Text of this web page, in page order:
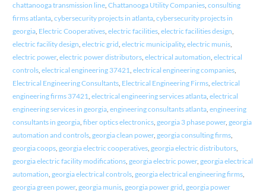
chattanooga transmission line, Chattanooga Utility Companies, consulting
firms atlanta, cybersecurity projects in atlanta, cybersecurity projects in
georgia, Electric Cooperatives, electric facilities, electric facilities design,
electric facility design, electric grid, electric municipality, electric munis,
electric power, electric power distributors, electrical automation, electrical
controls, electrical engineering 37421, electrical engineering companies,
Electrical Engineering Consultants, Electrical Engineering Firms, electrical
engineering firms 37421, electrical engineering services atlanta, electrical
engineering services in georgia, engineering consultants atlanta, engineering
consultants in georgia, fiber optics electronics, georgia 3 phase power, georgia
automation and controls, georgia clean power, georgia consulting firms,
georgia coops, georgia electric cooperatives, georgia electric distributors,
georgia electric facility modifications, georgia electric power, georgia electrical
automation, georgia electrical controls, georgia electrical engineering firms,
georgia green power, georgia munis, georgia power grid, georgia power